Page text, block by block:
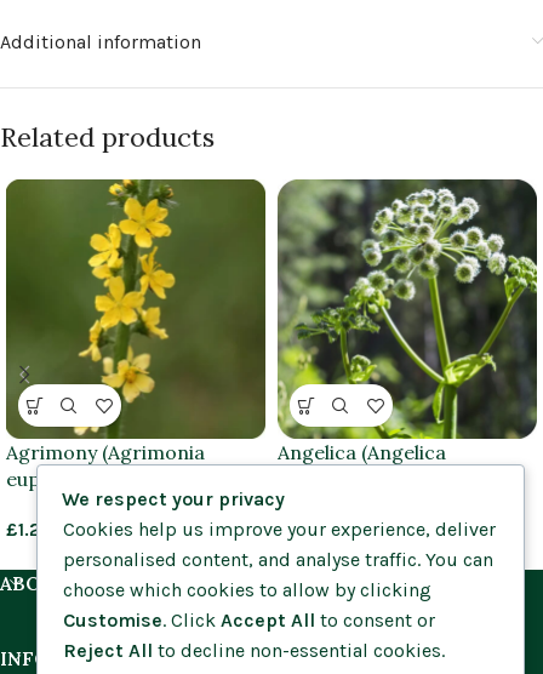
Additional information
Related products
Agrimony (Agrimonia
eupatoria) plants
£1.25 – £3.95
Angelica (Angelica
£1.25 – £3.95
ABOUT US
INFORMATION
We respect your privacy
Cookies help us improve your experience, deliver
personalised content, and analyse traffic. You can
choose which cookies to allow by clicking
Customise. Click Accept All to consent or
Reject All to decline non-essential cookies.